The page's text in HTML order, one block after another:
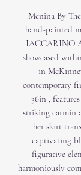
Menina By
hand-painted
IACCARINO
showcased
in
contemporary
36in ,
striking carmin
her skirt
captivating
figurative
harmoniously